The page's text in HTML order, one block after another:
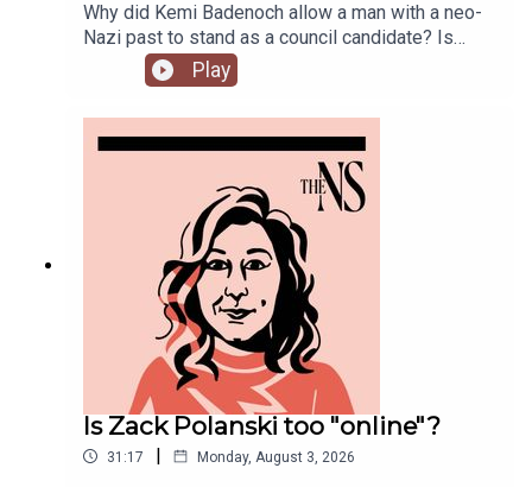
Why did Kemi Badenoch allow a man with a neo-
Nazi past to stand as a council candidate? Is
Andy Burnham running into his first bump in the
road as Prime Minister over his pausing of the
early release of prisoners scheme? And could
Reform and Restore set aside their differences
and form a pact?Anoosh Chakelian is joined by
political correspondent Ethan Croft.
Play
Is Zack Polanski too "online"?
31:17 | Monday, August 3, 2026